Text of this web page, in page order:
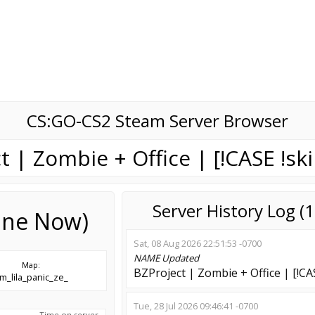
CS:GO-CS2 Steam Server Browser
| Zombie + Office | [!CASE
Now)
Map:
Server History Log
Sat, 08 Aug 2026 22:51:53 -0700
NAMEUpdated
BZProject | Zombie + Office |
Tue, 28 Jul 2026 09:46:41 -0700